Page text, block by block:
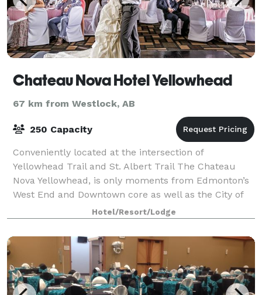
Chateau Nova Hotel Yellowhead
67 km from Westlock, AB
250 Capacity
Conveniently located at the intersection of
Yellowhead Trail and St. Albert Trail The Chateau
Nova Yellowhead, is only moments from Edmonton’s
West End and Downtown core as well as the City of
St. Albert. Amenities of our guest rooms inclu
Hotel/Resort/Lodge